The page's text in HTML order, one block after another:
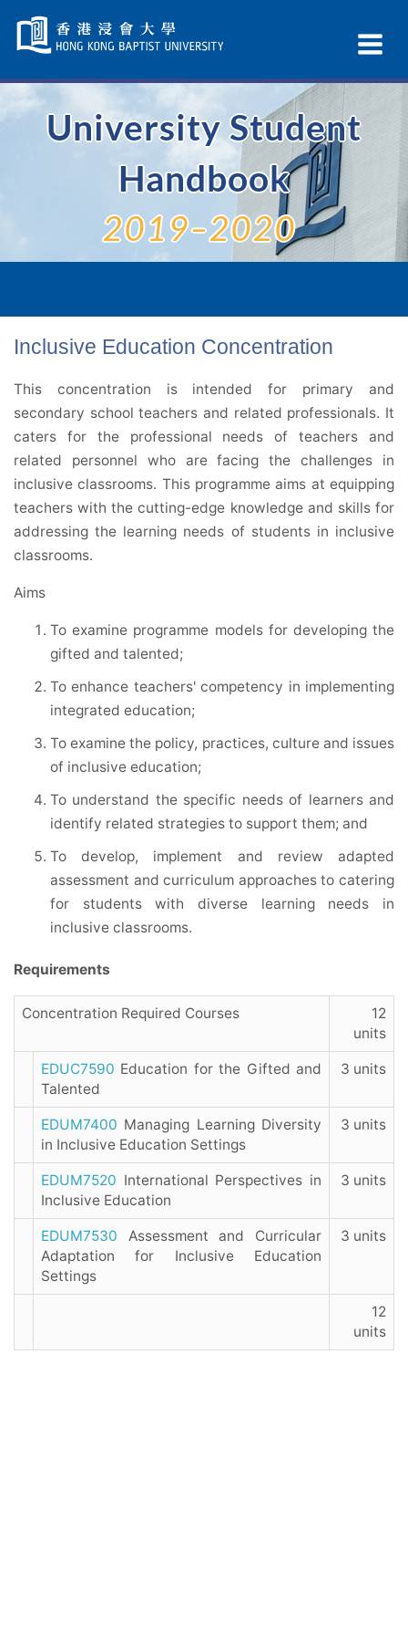
Navigation
selected
University Student
Handbook
2019–2020
Inclusive Education Concentration
This concentration is intended for primary and
secondary school teachers and related professionals. It
caters for the professional needs of teachers and
related personnel who are facing the challenges in
inclusive classrooms. This programme aims at equipping
teachers with the cutting-edge knowledge and skills for
addressing the learning needs of students in inclusive
classrooms.
Aims
To examine programme models for developing the
gifted and talented;
To enhance teachers' competency in implementing
integrated education;
To examine the policy, practices, culture and issues
of inclusive education;
To understand the specific needs of learners and
identify related strategies to support them; and
To develop, implement and review adapted
assessment and curriculum approaches to catering
for students with diverse learning needs in
inclusive classrooms.
Requirements
Concentration Required Courses
12
units
EDUC7590 Education for the Gifted and
Talented
3 units
EDUM7400 Managing Learning Diversity
in Inclusive Education Settings
3 units
EDUM7520 International Perspectives in
Inclusive Education
3 units
EDUM7530 Assessment and Curricular
Adaptation for Inclusive Education
Settings
3 units
12
units